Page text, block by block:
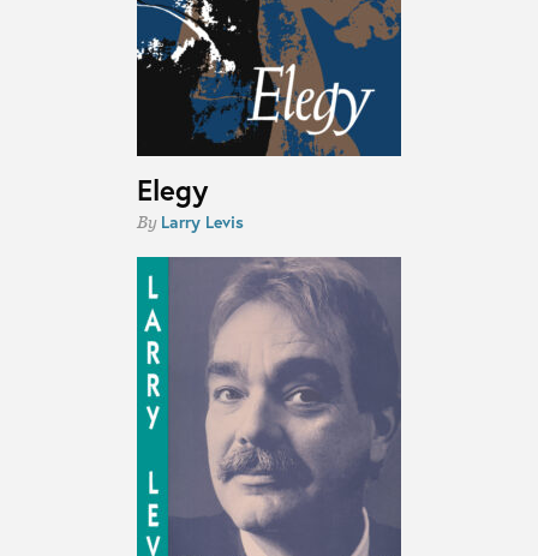
Elegy
By Larry Levis